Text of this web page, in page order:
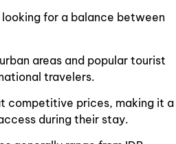
for a balance between
areas and popular tourist
travelers.
competitive prices, making it a
during their stay.